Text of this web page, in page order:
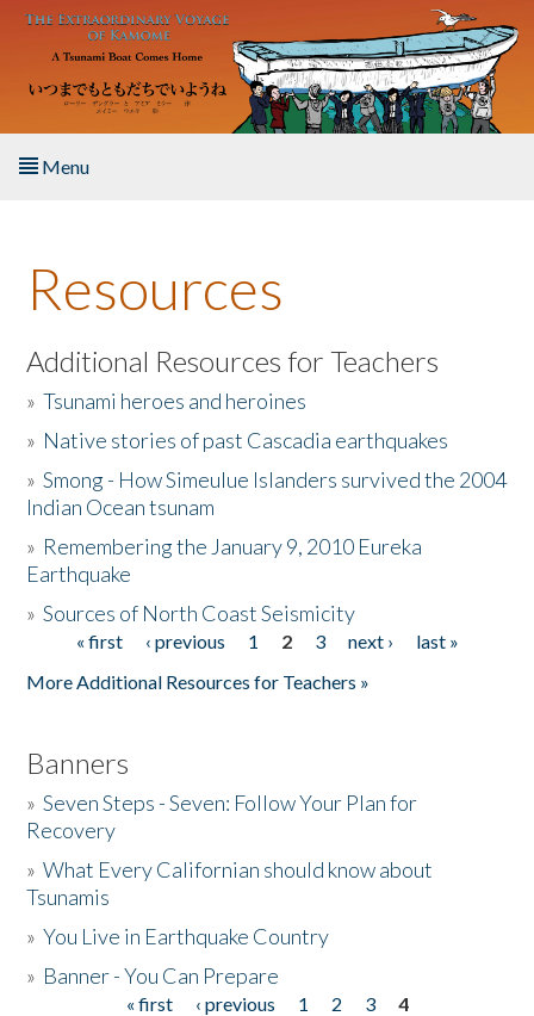
Skip to main content
Menu
About the Book
Listen to the Book
Activities
The Story & Student Exchange
Donate
Resources
Additional Resources for Teachers
»Tsunami heroes and heroines
» Native stories of past Cascadia earthquakes
»Smong - How Simeulue Islanders survived the 2004
Indian Ocean tsunam
» Remembering the January 9, 2010 Eureka
Earthquake
»Sources of North Coast Seismicity
Pages« first ‹ previous 1 2 3 next ›
last »
More Additional Resources for Teachers »
Banners
»Seven Steps - Seven: Follow Your Plan for
Recovery
»What Every Californian should know about
Tsunamis
»You Live in Earthquake Country
» Banner - You Can Prepare
« first ‹ previous 1 2 3
4